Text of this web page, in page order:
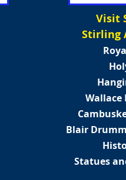
Visit
Stirling
Blair
Statues